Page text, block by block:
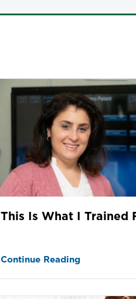
This Is What I Trained
Continue Reading